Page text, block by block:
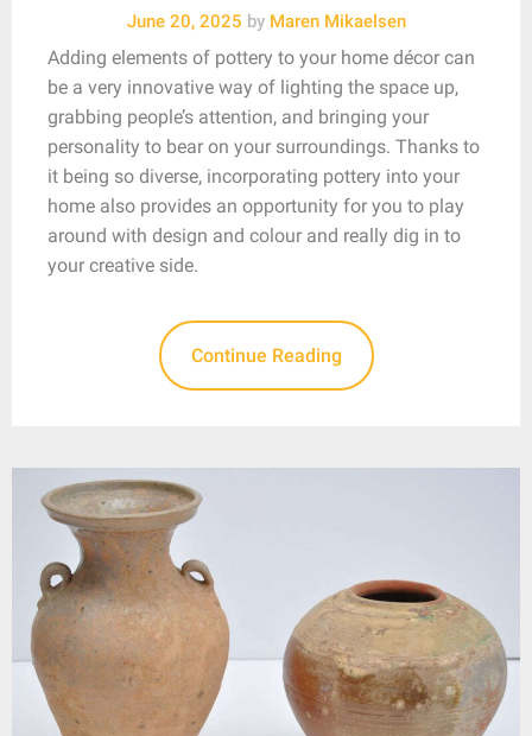
June 20, 2025 byMaren Mikaelsen
Adding elements of pottery to your home décor can
be a very innovative way of lighting the space up,
grabbing people’s attention, and bringing your
personality to bear on your surroundings. Thanks to
it being so diverse, incorporating pottery into your
home also provides an opportunity for you to play
around with design and colour and really dig in to
your creative side.
Continue Reading